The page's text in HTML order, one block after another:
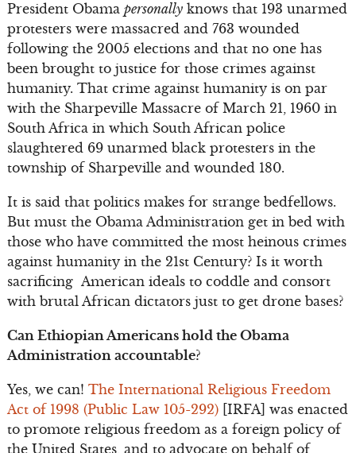
President Obama personallyknows that 193 unarmed
protesters were massacred and 763 wounded
following the 2005 elections and that no one has
been brought to justice for those crimes against
humanity. That crime against humanity is on par
with the Sharpeville Massacre of March 21, 1960 in
South Africa in which South African police
slaughtered 69 unarmed black protesters in the
township of Sharpeville and wounded 180.
It is said that politics makes for strange bedfellows.
But must the Obama Administration get in bed with
those who have committed the most heinous crimes
against humanity in the 21st Century? Is it worth
sacrificing American ideals to coddle and consort
with brutal African dictators just to get drone bases?
Can Ethiopian Americans hold the Obama
Administration accountable?
Yes, we can! The International Religious Freedom
Act of 1998 (Public Law 105-292) [IRFA] was enacted
to promote religious freedom as a foreign policy of
the United States, and to advocate on behalf of